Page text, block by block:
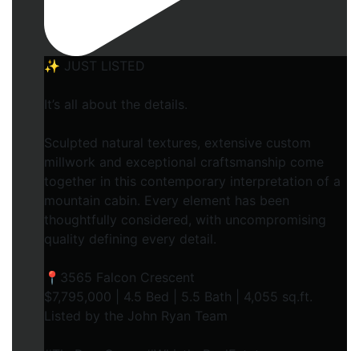
✨ JUST LISTED
It’s all about the details.
Sculpted natural textures, extensive custom
millwork and exceptional craftsmanship come
together in this contemporary interpretation of a
mountain cabin. Every element has been
thoughtfully considered, with uncompromising
quality defining every detail.
📍3565 Falcon Crescent
$7,795,000 | 4.5 Bed | 5.5 Bath | 4,055 sq.ft.
Listed by the John Ryan Team